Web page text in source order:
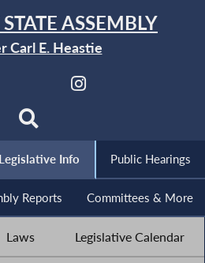
ASSEMBLY
Carl E. Heastie
Legislative Info Public Hearings
Reports Committees & More
Laws Legislative Calendar